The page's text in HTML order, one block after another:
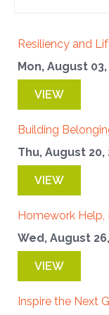
Resiliency and
Mon, August 03,
VIEW
Building
Thu, August 20,
VIEW
Homework Help,
Wed, August
VIEW
Inspire the Next